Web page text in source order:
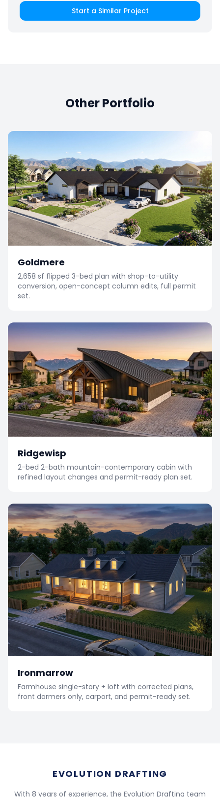
Start a Similar Project
Other Portfolio
Goldmere
2,658 sf flipped 3-bed plan with shop-to-utility
conversion, open-concept column edits, full permit
set.
Ridgewisp
2-bed 2-bath mountain-contemporary cabin with
refined layout changes and permit-ready plan set.
Ironmarrow
Farmhouse single-story + loft with corrected plans,
front dormers only, carport, and permit-ready set.
EVOLUTION DRAFTING
With 8 years of experience, the Evolution Drafting team